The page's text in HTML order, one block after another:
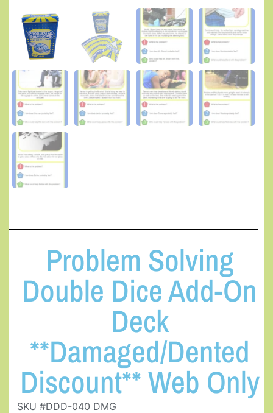
Problem Solving
Double Dice Add-On
Deck
**Damaged/Dented
Discount** Web Only
SKU #DDD-040 DMG